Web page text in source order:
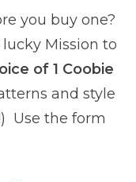
you buy one?
Mission to
of 1 Coobie
and style
Use the form